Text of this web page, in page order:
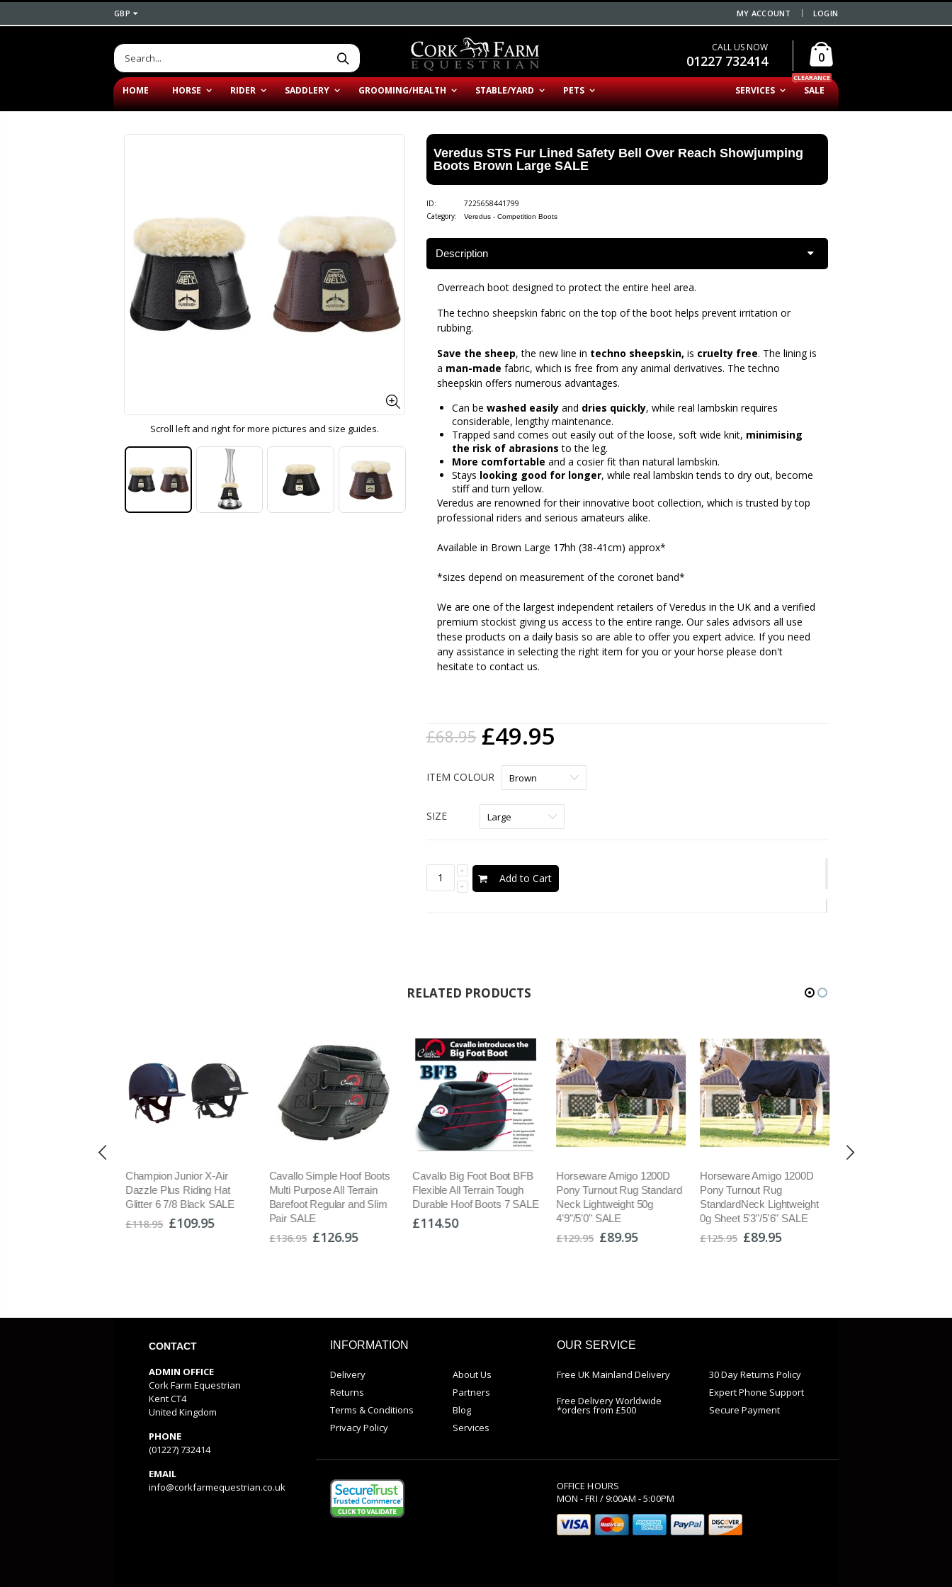
GBP MY ACCOUNT LOGIN
CALL US NOW
01227 732414 0
HOME HORSE RIDER SADDLERY GROOMING/HEALTH STABLE/YARD PETS SALE
CLEARANCE
SERVICES
Scroll left and right for more pictures and size guides.
Veredus STS Fur Lined Safety Bell Over Reach Showjumping
Boots Brown Large SALE
ID:
7225658441799
Category:
Veredus - Competition Boots
Description
Overreach boot designed to protect the entire heel area.
The techno sheepskin fabric on the top of the boot helps prevent irritation or
rubbing.
Save the sheep, the new line in techno sheepskin, is cruelty free. The lining is
a man-made fabric, which is free from any animal derivatives. The techno
sheepskin offers numerous advantages.
Can be washed easily and dries quickly, while real lambskin requires
considerable, lengthy maintenance.
Trapped sand comes out easily out of the loose, soft wide knit, minimising
the risk of abrasions to the leg.
More comfortable and a cosier fit than natural lambskin.
Stays looking good for longer, while real lambskin tends to dry out, become
stiff and turn yellow.
Veredus are renowned for their innovative boot collection, which is trusted by top
professional riders and serious amateurs alike.
Available in Brown Large 17hh (38-41cm) approx*
*sizes depend on measurement of the coronet band*
We are one of the largest independent retailers of Veredus in the UK and a verified
premium stockist giving us access to the entire range. Our sales advisors all use
these products on a daily basis so are able to offer you expert advice. If you need
any assistance in selecting the right item for you or your horse please don't
hesitate to contact us.
£68.95 £49.95
ITEM COLOUR
SIZE
Add to Cart
RELATED PRODUCTS
Champion Junior X-Air
Dazzle Plus Riding Hat
Glitter 6 7/8 Black SALE
£118.95 £109.95
Cavallo Simple Hoof Boots
Multi Purpose All Terrain
Barefoot Regular and Slim
Pair SALE
£136.95 £126.95
Cavallo Big Foot Boot BFB
Flexible All Terrain Tough
Durable Hoof Boots 7 SALE
£114.50
Horseware Amigo 1200D
Pony Turnout Rug Standard
Neck Lightweight 50g
4'9"/5'0" SALE
£129.95 £89.95
Horseware Amigo 1200D
Pony Turnout Rug
StandardNeck Lightweight
0g Sheet 5'3"/5'6" SALE
£125.95 £89.95
CONTACT
ADMIN OFFICE
Cork Farm Equestrian
Kent CT4
United Kingdom
PHONE
(01227) 732414
EMAIL
info@corkfarmequestrian.co.uk
INFORMATION
Delivery
Returns
Terms & Conditions
Privacy Policy
About Us
Partners
Blog
Services
OUR SERVICE
Free UK Mainland Delivery
Free Delivery Worldwide
*orders from £500
30 Day Returns Policy
Expert Phone Support
Secure Payment
OFFICE HOURS
MON - FRI / 9:00AM - 5:00PM